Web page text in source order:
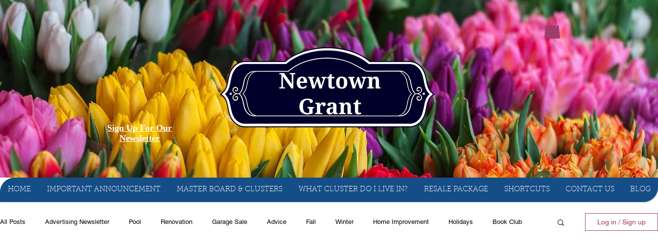
Sign Up For Our
Newsletter
HOME IMPORTANT ANNOUNCEMENT MASTER BOARD & CLUSTERS WHAT CLUSTER DO I LIVE IN? RESALE PACKAGE SHORTCUTS CONTACT US BLOG
All Posts Advertising Newsletter Pool Renovation Garage Sale Advice Fall Winter Home Improvement Holidays Book Club Log in / Sign up